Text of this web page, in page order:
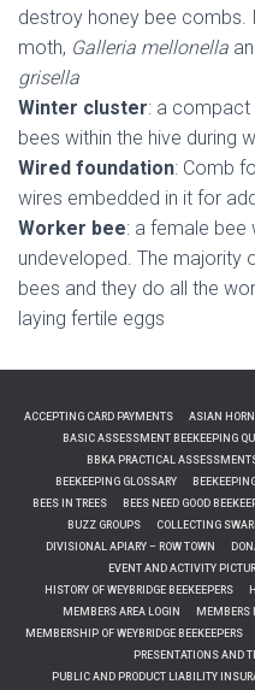
destroy honey bee combs.
moth, Galleria mellonella
grisella
Winter cluster: a compact
bees within the hive during
Wired foundation: Comb
wires embedded in it for
Worker bee: a female bee
undeveloped. The majority
bees and they do all the
laying fertile eggs
ACCEPTING CARD PAYMENTS ASIAN
BASIC ASSESSMENT BEEKEEPING
BBKA PRACTICAL
BEEKEEPING GLOSSARY
BEES IN TREES
BEES NEED GOOD
BUZZ GROUPS
COLLECTING
DIVISIONAL APIARY – ROW TOWN
EVENT AND ACTIVITY
HISTORY OF WEYBRIDGE BEEKEEPERS
MEMBERS AREA LOGIN
MEMBERS
MEMBERSHIP OF WEYBRIDGE BEEKEEPERS
PRESENTATIONS AND
PUBLIC AND PRODUCT LIABILITY